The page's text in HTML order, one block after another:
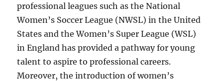
professional leagues such as the National
Women’s Soccer League (NWSL) in the United
States and the Women’s Super League (WSL)
in England has provided a pathway for young
talent to aspire to professional careers.
Moreover, the introduction of women’s